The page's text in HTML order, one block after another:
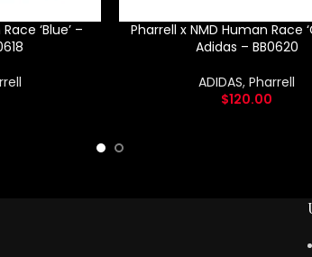
‘Blue’ –
Pharrell x NMD Human Race
Adidas – BB0620
ADIDAS, Pharrell
$120.00